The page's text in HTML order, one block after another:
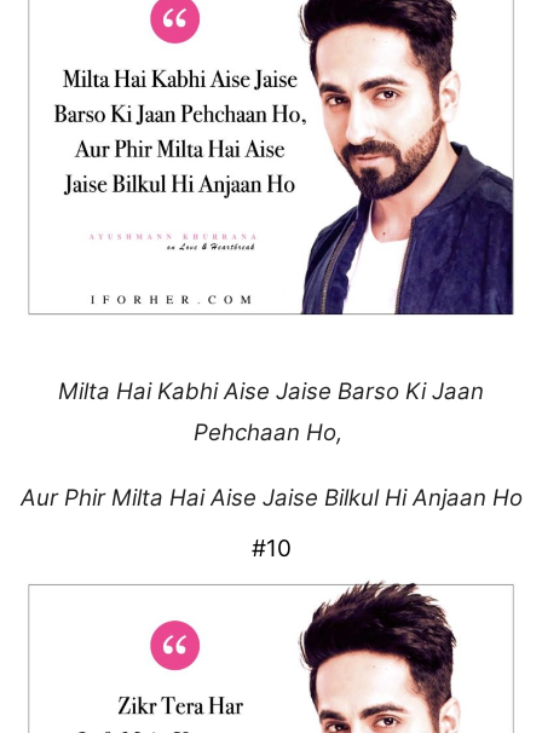
Milta Hai Kabhi Aise Jaise Barso Ki Jaan
Pehchaan Ho,
Aur Phir Milta Hai Aise Jaise Bilkul Hi Anjaan Ho
#10